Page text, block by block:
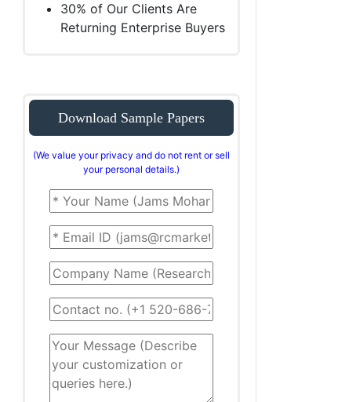
30% of Our Clients Are
Returning Enterprise Buyers
Download Sample Papers
(We value your privacy and do not rent or sell
your personal details.)